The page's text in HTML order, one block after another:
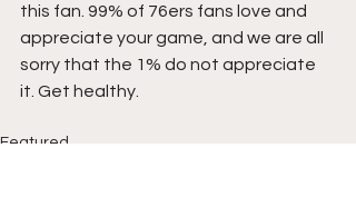
this fan. 99% of 76ers fans love and
appreciate your game, and we are all
sorry that the 1% do not appreciate
it. Get healthy.
Featured